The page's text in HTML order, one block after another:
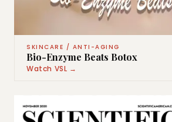
SKINCARE / ANTI-AGING
Bio-Enzyme Beats Botox
Watch VSL →